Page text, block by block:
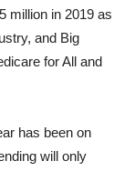
million in 2019 as
and Big
for All and
has been on
will only